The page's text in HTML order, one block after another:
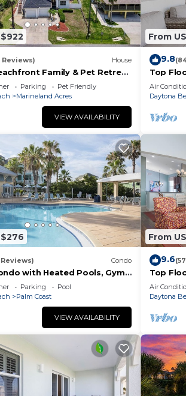
Reviews) House
Family & Pet Retreat
Parking
Pet Friendly
Marineland Acres
VIEW AVAILABILITY
From
9.8
Top
views!
Air
Daytona
Condo
with Heated Pools, Gym
Dining
Parking
Pool
Palm Coast
VIEW AVAILABILITY
From
9.6
Top
Beauty
Air
Daytona